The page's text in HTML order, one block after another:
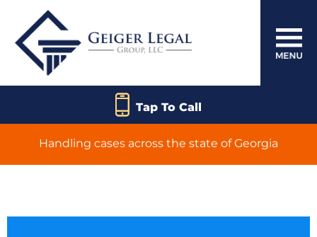
Tap To Call
Handling cases across the state of Georgia